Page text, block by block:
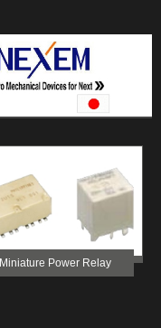
Miniature Power Relay